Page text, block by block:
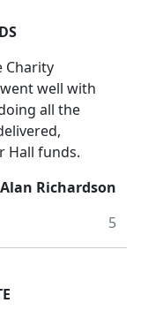
Charity
well with
all the
Hall funds.
Alan Richardson
5